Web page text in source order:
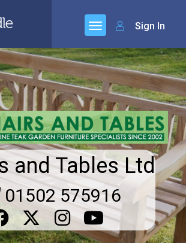
Sign In
and Tables Ltd
01502 575916